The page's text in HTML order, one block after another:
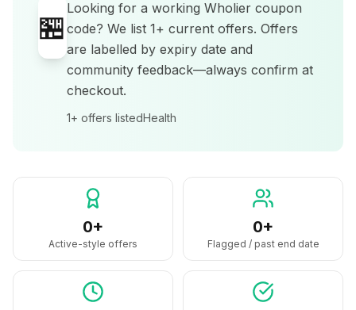
🏪
Looking for a working Wholier coupon
code? We list 1+ current offers. Offers
are labelled by expiry date and
community feedback—always confirm at
checkout.
1+ offers listedHealth
0+
Active-style offers
0+
Flagged / past end date